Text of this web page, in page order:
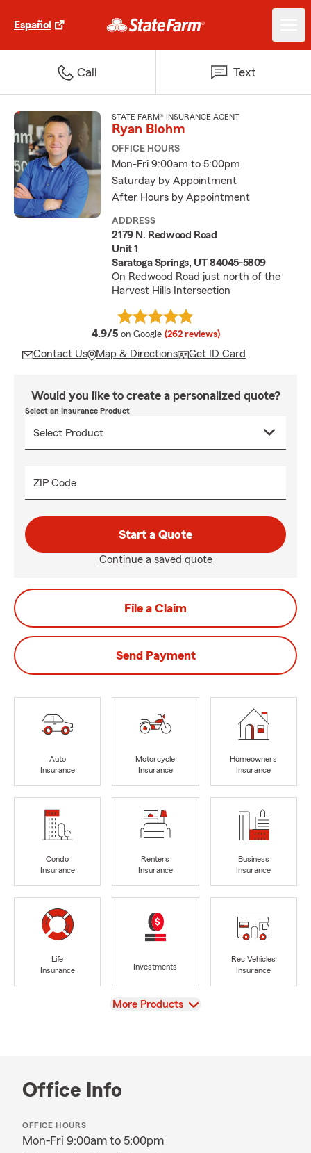
Español
Call Text
STATE FARM® INSURANCE AGENT
Ryan Blohm
OFFICE HOURS
Mon-Fri 9:00am to 5:00pm
Saturday by Appointment
After Hours by Appointment
ADDRESS
2179 N. Redwood Road
Unit 1
Saratoga Springs, UT 84045-5809
On Redwood Road just north of the
Harvest Hills Intersection
4.9/5 average rating
on Google (262 reviews)
Contact Us Map & Directions Get ID Card
Would you like to create a personalized quote?
Select an Insurance Product
ZIP Code
Start a Quote
Continue a saved quote
File a Claim
Send Payment
Auto
Insurance
Motorcycle
Insurance
Homeowners
Insurance
Condo
Insurance
Renters
Insurance
Business
Insurance
Life
Insurance
Investments
Rec Vehicles
Insurance
View
More Products
Office Info
OFFICE HOURS
Mon-Fri 9:00am to 5:00pm